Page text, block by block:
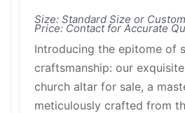
Size: Standard Size or Custom
Price: Contact for Accurate
Introducing the epitome of
craftsmanship: our
church altar for sale, a
meticulously crafted from